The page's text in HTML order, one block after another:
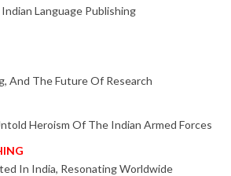
Language Publishing
And The Future Of Research
Heroism Of The Indian Armed Forces
In India, Resonating Worldwide